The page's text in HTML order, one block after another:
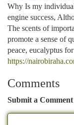
Why Is my
engine success,
The scents of
promote a sense of
peace, eucalyptus
https://
Comments
Submit a Comment